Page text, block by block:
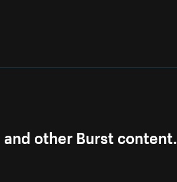
other Burst content.